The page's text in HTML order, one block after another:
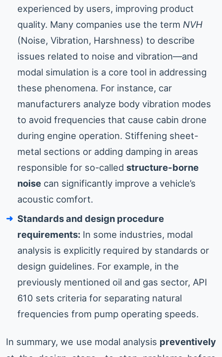
experienced by users, improving product
quality. Many companies use the term NVH
(Noise, Vibration, Harshness) to describe
issues related to noise and vibration—and
modal simulation is a core tool in addressing
these phenomena. For instance, car
manufacturers analyze body vibration modes
to avoid frequencies that cause cabin drone
during engine operation. Stiffening sheet-
metal sections or adding damping in areas
responsible for so-calledstructure-borne
noise can significantly improve a vehicle’s
acoustic comfort.
Standards and design procedure
requirements: In some industries, modal
analysis is explicitly required by standards or
design guidelines. For example, in the
previously mentioned oil and gas sector, API
610 sets criteria for separating natural
frequencies from pump operating speeds.
In summary, we use modal analysis preventively